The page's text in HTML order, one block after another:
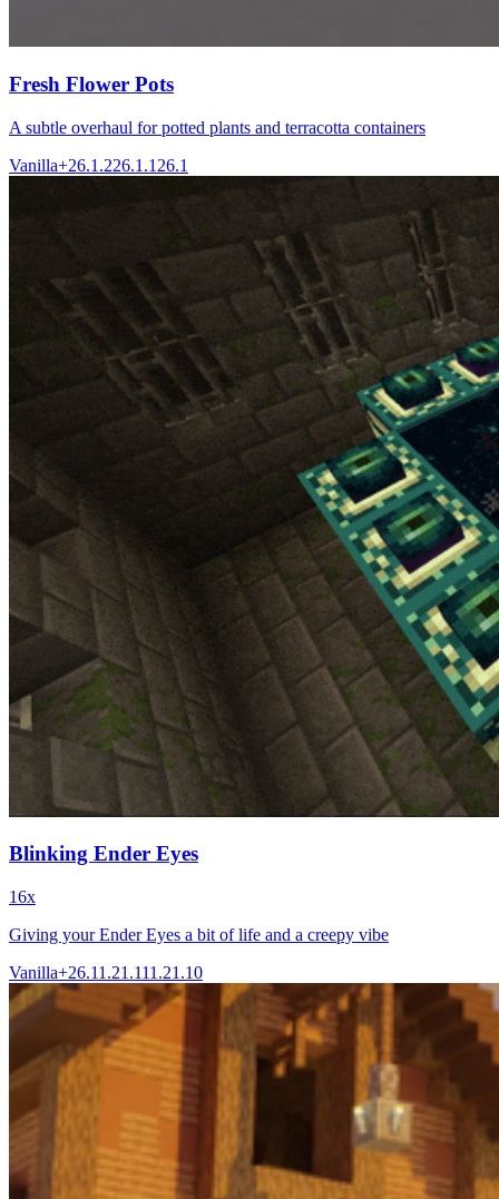
Fresh Flower Pots
A subtle overhaul for potted plants and terracotta containers
Vanilla+26.1.226.1.1 26.1
Blinking Ender Eyes
16x
Giving your Ender Eyes a bit of life and a creepy vibe
Vanilla+26.11.21.111.21.10